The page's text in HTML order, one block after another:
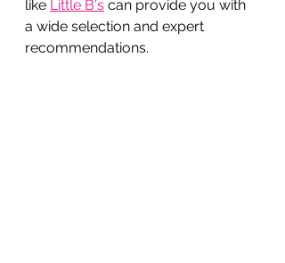
like Little B's can provide you with
a wide selection and expert
recommendations.